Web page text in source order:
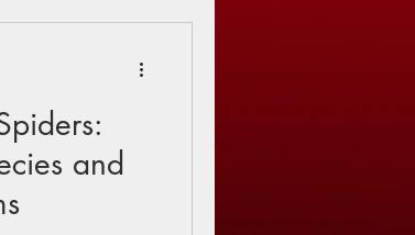
and